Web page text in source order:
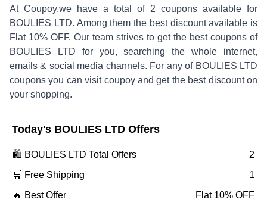
At Coupoy,we have a total of 2 coupons available for
BOULIES LTD. Among them the best discount available is
Flat 10% OFF. Our team strives to get the best coupons of
BOULIES LTD for you, searching the whole internet,
emails & social media channels. For any of BOULIES LTD
coupons you can visit coupoy and get the best discount on
your shopping.
Today's BOULIES LTD Offers
🛍️ BOULIES LTD Total Offers
2
🛒 Free Shipping
1
🔥 Best Offer
Flat 10% OFF